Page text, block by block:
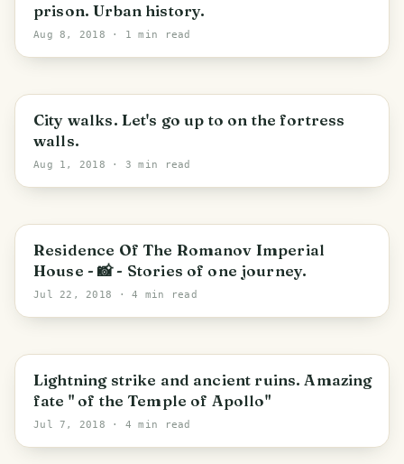
prison. Urban history.
Aug 8, 2018 · 1 min read
PHOTO LOST IN TRANSIT
City walks. Let's go up to on the fortress
walls.
Aug 1, 2018 · 3 min read
PHOTO LOST IN TRANSIT
Saint Petersburg
Residence Of The Romanov Imperial
House - 📸 - Stories of one journey.
Jul 22, 2018 · 4 min read
PHOTO LOST IN TRANSIT
Saint Petersburg
Lightning strike and ancient ruins. Amazing
fate " of the Temple of Apollo"
Jul 7, 2018 · 4 min read